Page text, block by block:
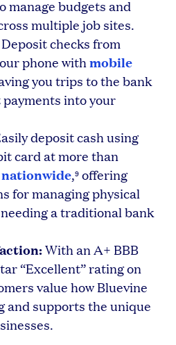
manage budgets and
multiple job sites.
Deposit checks from
phone withmobile
you trips to the bank
into your
deposit cash using
card at more than
,9 offering
for managing physical
a traditional bank
With an A+ BBB
“Excellent” rating on
value how Bluevine
and supports the unique